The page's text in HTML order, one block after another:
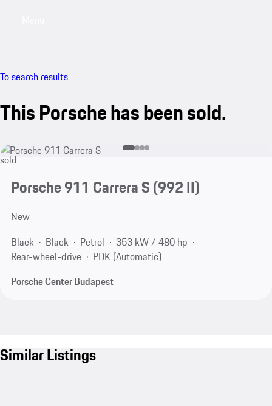
To search results
This Porsche has been sold.
sold
Porsche 911 Carrera S(992 II)
New
Black
Black Petrol
353 kW / 480 hp
Rear-wheel-drive
PDK (Automatic)
Porsche Center Budapest
Similar Listings